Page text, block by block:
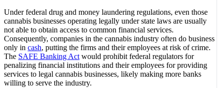
Under federal drug and money laundering regulations, even those
cannabis businesses operating legally under state laws are usually
not able to obtain access to common financial services.
Consequently, companies in the cannabis industry often do business
only in cash, putting the firms and their employees at risk of crime.
The SAFE Banking Act would prohibit federal regulators for
penalizing financial institutions and their employees for providing
services to legal cannabis businesses, likely making more banks
willing to serve the industry.